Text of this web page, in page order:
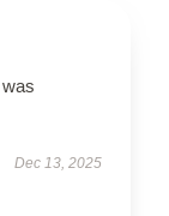
Dec 13, 2025